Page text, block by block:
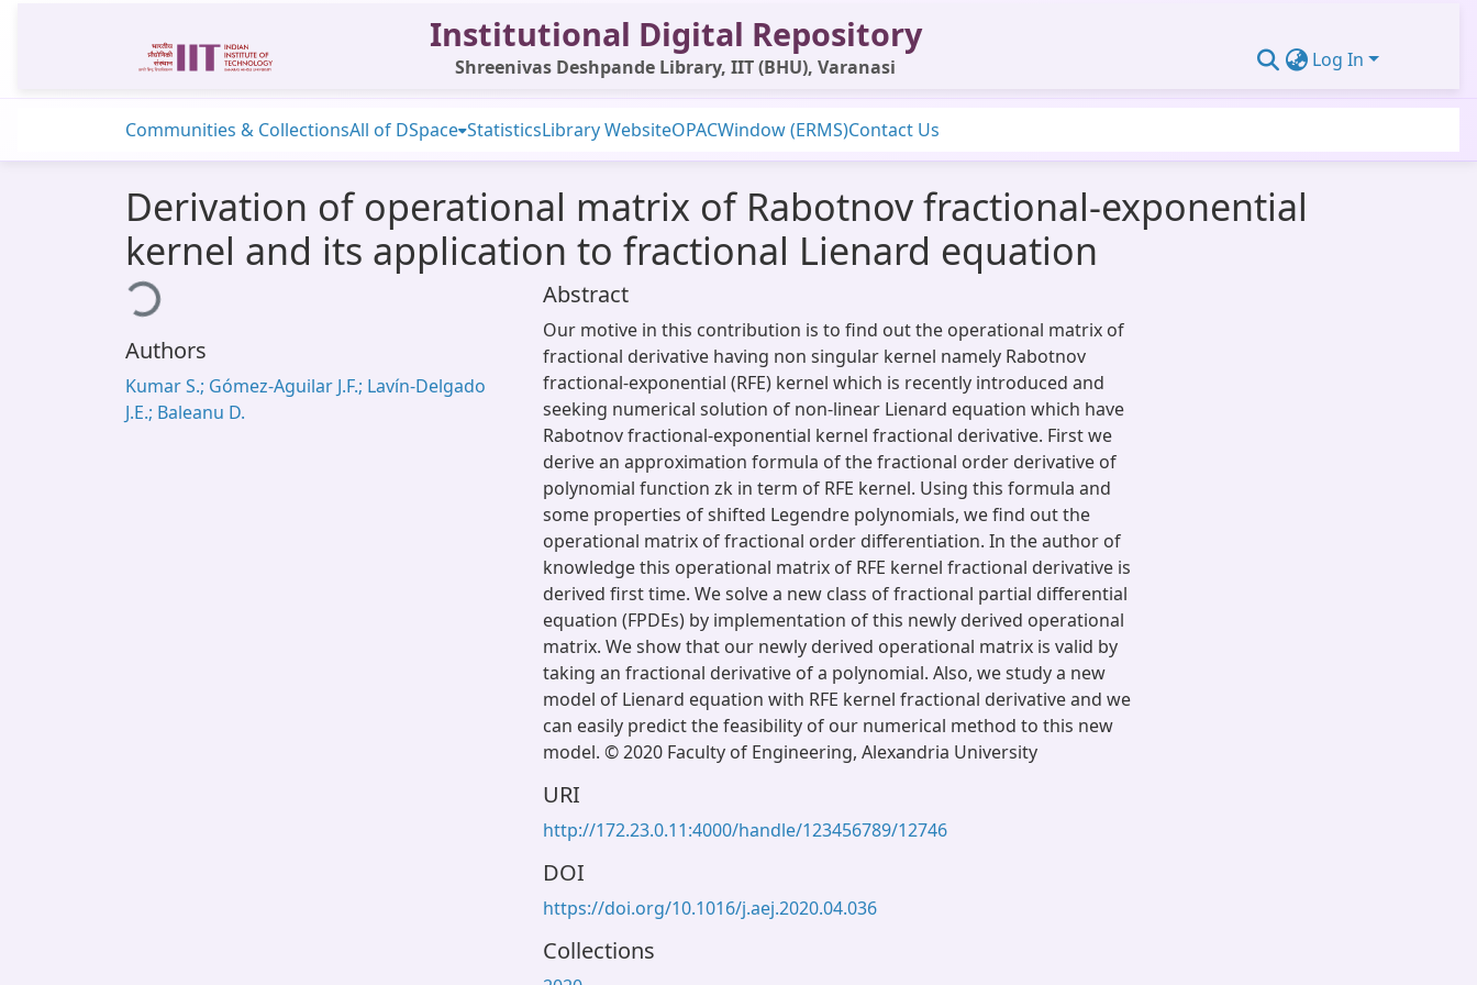
Institutional Digital Repository
Shreenivas Deshpande Library, IIT (BHU), Varanasi Log In
Communities & CollectionsAll of DSpace StatisticsLibrary WebsiteOPACWindow (ERMS)Contact Us
Derivation of operational matrix of Rabotnov fractional-exponential
kernel and its application to fractional Lienard equation
Loading...
Authors
Kumar S.; Gómez-Aguilar J.F.; Lavín-Delgado
J.E.; Baleanu D.
Abstract
Our motive in this contribution is to find out the operational matrix of
fractional derivative having non singular kernel namely Rabotnov
fractional-exponential (RFE) kernel which is recently introduced and
seeking numerical solution of non-linear Lienard equation which have
Rabotnov fractional-exponential kernel fractional derivative. First we
derive an approximation formula of the fractional order derivative of
polynomial function zk in term of RFE kernel. Using this formula and
some properties of shifted Legendre polynomials, we find out the
operational matrix of fractional order differentiation. In the author of
knowledge this operational matrix of RFE kernel fractional derivative is
derived first time. We solve a new class of fractional partial differential
equation (FPDEs) by implementation of this newly derived operational
matrix. We show that our newly derived operational matrix is valid by
taking an fractional derivative of a polynomial. Also, we study a new
model of Lienard equation with RFE kernel fractional derivative and we
can easily predict the feasibility of our numerical method to this new
model. © 2020 Faculty of Engineering, Alexandria University
URI
http://172.23.0.11:4000/handle/123456789/12746
DOI
https://doi.org/10.1016/j.aej.2020.04.036
Collections